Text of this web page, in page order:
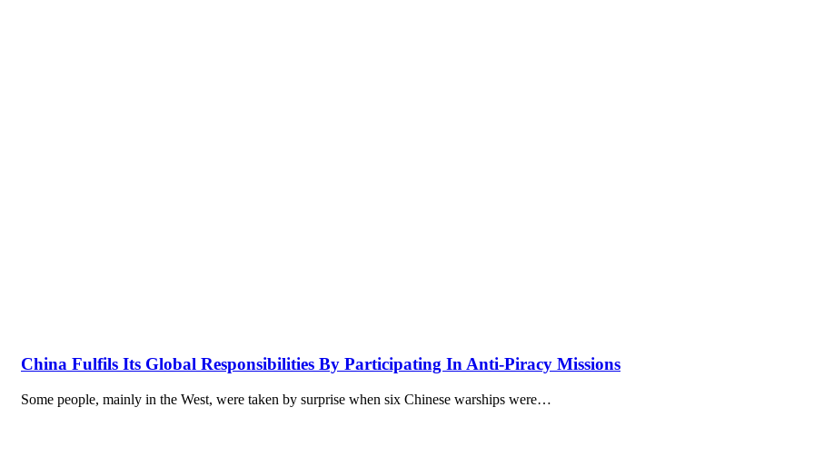
China Fulfils Its Global Responsibilities By Participating In Anti-Piracy Missions
Some people, mainly in the West, were taken by surprise when six Chinese warships were…